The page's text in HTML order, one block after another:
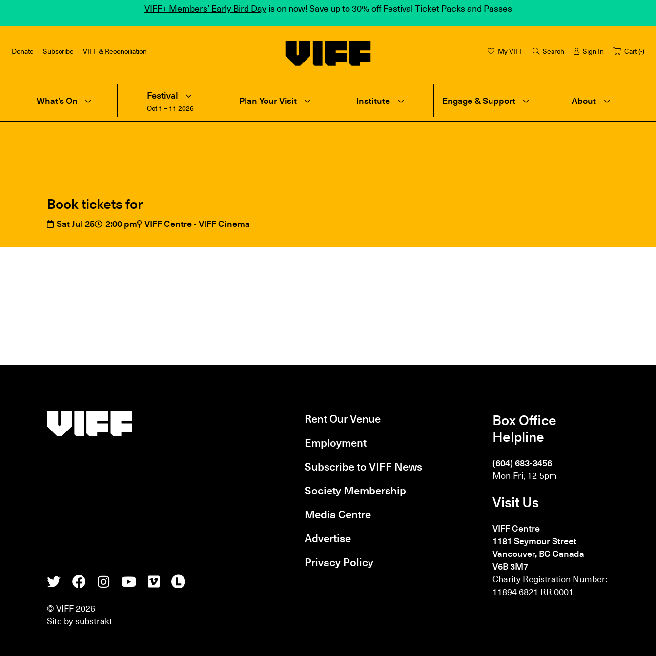
Donate Subscribe VIFF & Reconciliation My VIFF Search Sign In Cart (-)
What’s On Festival
Oct 1 – 11 2026
Plan Your Visit Institute Engage & Support About
VIFF+ Members’ Early Bird Dayis on now! Save up to 30% off Festival Ticket Packs and Passes
Book tickets for
Sat Jul 25 2:00 pm VIFF Centre - VIFF Cinema
TwitterFacebook
InstagramYoutube
VimeoLetterboxd
© VIFF 2026
Site bysubstrakt
Rent Our Venue
Employment
Subscribe to VIFF News
Society Membership
Media Centre
Advertise
Privacy Policy
Box Office
Helpline
(604) 683-3456
Mon-Fri, 12-5pm
Visit Us
VIFF Centre
1181 Seymour Street
Vancouver, BC Canada
V6B 3M7
Charity Registration Number:
11894 6821 RR 0001